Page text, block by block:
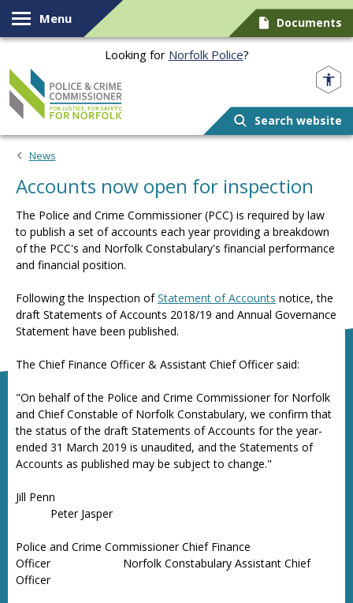
Skip to content
Menu Documents
Looking for Norfolk Police?
Search website
News
Accounts now open for inspection
The Police and Crime Commissioner (PCC) is required by law
to publish a set of accounts each year providing a breakdown
of the PCC's and Norfolk Constabulary's financial performance
and financial position.
Following the Inspection ofStatement of Accounts notice, the
draft Statements of Accounts 2018/19 and Annual Governance
Statement have been published.
The Chief Finance Officer & Assistant Chief Officer said:
"On behalf of the Police and Crime Commissioner for Norfolk
and Chief Constable of Norfolk Constabulary, we confirm that
the status of the draft Statements of Accounts for the year-
ended 31 March 2019 is unaudited, and the Statements of
Accounts as published may be subject to change."
Jill Penn
Peter Jasper
Police and Crime Commissioner Chief Finance
Officer Norfolk Constabulary Assistant Chief
Officer